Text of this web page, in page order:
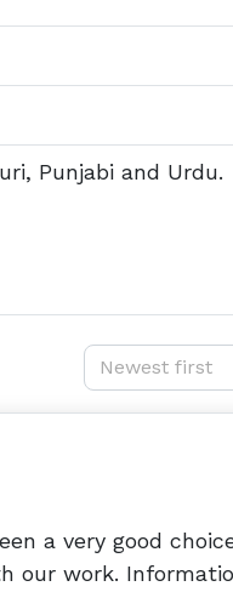
Punjabi and Urdu.
Newest first
a very good
our work.